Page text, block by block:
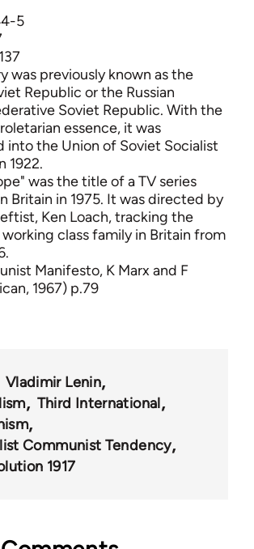
5
was previously known as the
Republic or the Russian
Soviet Republic. With the
essence, it was
into the Union of Soviet Socialist
1922.
was the title of a TV series
Britain in 1975. It was directed by
Ken Loach, tracking the
class family in Britain from
Manifesto, K Marx and F
1967) p.79
Vladimir Lenin
Third International
Communist Tendency
1917